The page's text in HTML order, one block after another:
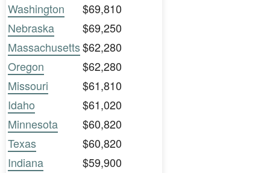
Washington
$69,810
Nebraska
$69,250
Massachusetts$62,280
Oregon
$62,280
Missouri
$61,810
Idaho
$61,020
Minnesota
$60,820
Texas
$60,820
Indiana
$59,900